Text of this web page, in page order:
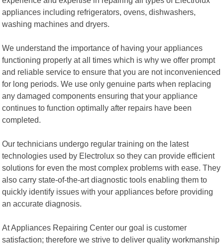
appliances including refrigerators, ovens, dishwashers,
washing machines and dryers.
We understand the importance of having your appliances
functioning properly at all times which is why we offer prompt
and reliable service to ensure that you are not inconvenienced
for long periods. We use only genuine parts when replacing
any damaged components ensuring that your appliance
continues to function optimally after repairs have been
completed.
Our technicians undergo regular training on the latest
technologies used by Electrolux so they can provide efficient
solutions for even the most complex problems with ease. They
also carry state-of-the-art diagnostic tools enabling them to
quickly identify issues with your appliances before providing
an accurate diagnosis.
At Appliances Repairing Center our goal is customer
satisfaction; therefore we strive to deliver quality workmanship